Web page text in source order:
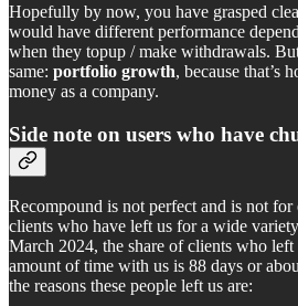
Hopefully by now, you have grasped
would have different performance
when they topup / make withdrawals.
same: portfolio growth, because that’s
money as a company.
Side note on users who have
Recompound is not perfect and is not for
clients who have left us for a wide
March 2024, the share of clients who
amount of time with us is 88 days or
the reasons these people left us are: